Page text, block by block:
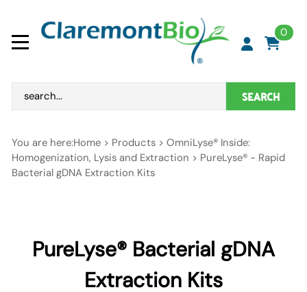
0
SEARCH
You are here:Home > Products > OmniLyse® Inside:
Homogenization, Lysis and Extraction > PureLyse® - Rapid
Bacterial gDNA Extraction Kits
PureLyse® Bacterial gDNA
Extraction Kits